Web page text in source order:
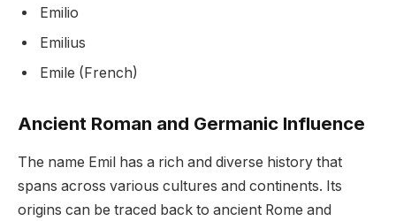
Emilio
Emilius
Emile (French)
Ancient Roman and Germanic Influence
The name Emil has a rich and diverse history that
spans across various cultures and continents. Its
origins can be traced back to ancient Rome and